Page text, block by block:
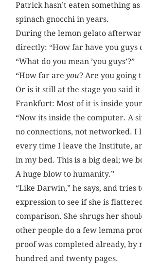
Patrick hasn’t eaten something
spinach gnocchi in years.
During the lemon gelato
directly: “How far have you guys
“What do you mean ’you guys’?”
“How far areyou? Are you going
Or is it still at the stage you said
Frankfurt: Most of it is inside your
“Now its inside the computer. A
no connections, not networked. I
every time I leave the Institute,
in my bed. This is a big deal; we
A huge blow to humanity.”
“Like Darwin,” he says, and tries
expression to see if she is
comparison. She shrugs her
other people do a few lemma
proof was completed already, by
hundred and twenty pages.